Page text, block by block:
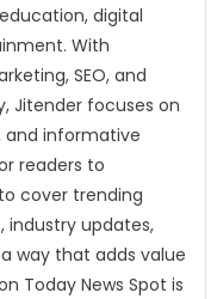
digital
With
SEO, and
Jitender focuses on
and informative
readers to
cover trending
industry updates,
way that adds value
Today News Spot is